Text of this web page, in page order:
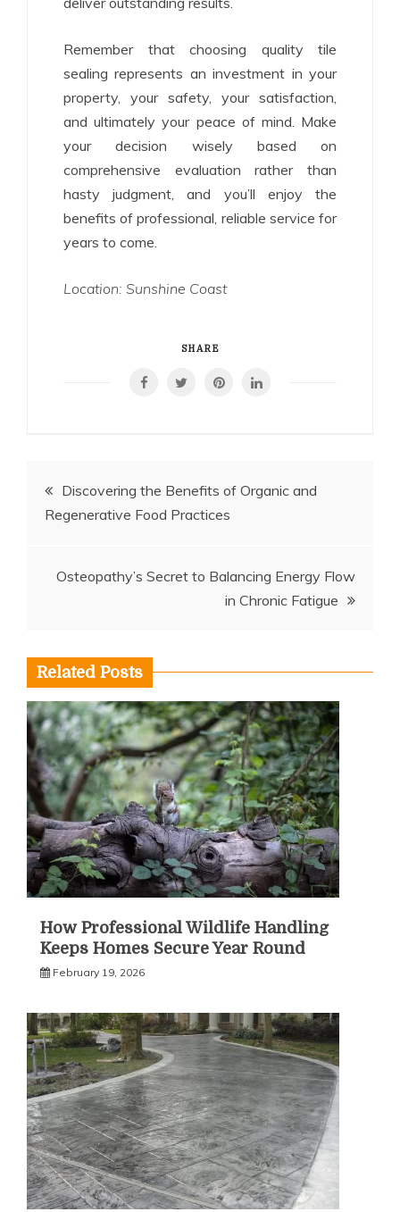
Remember that choosing quality tile
sealing represents an investment in your
property, your safety, your satisfaction,
and ultimately your peace of mind. Make
your decision wisely based on
comprehensive evaluation rather than
hasty judgment, and you’ll enjoy the
benefits of professional, reliable service for
years to come.
Location: Sunshine Coast
SHARE
Post
navigation
Discovering the Benefits of Organic and
Regenerative Food Practices
Osteopathy’s Secret to Balancing Energy Flow
in Chronic Fatigue
Related Posts
How Professional Wildlife Handling
Keeps Homes Secure Year Round
February 19, 2026